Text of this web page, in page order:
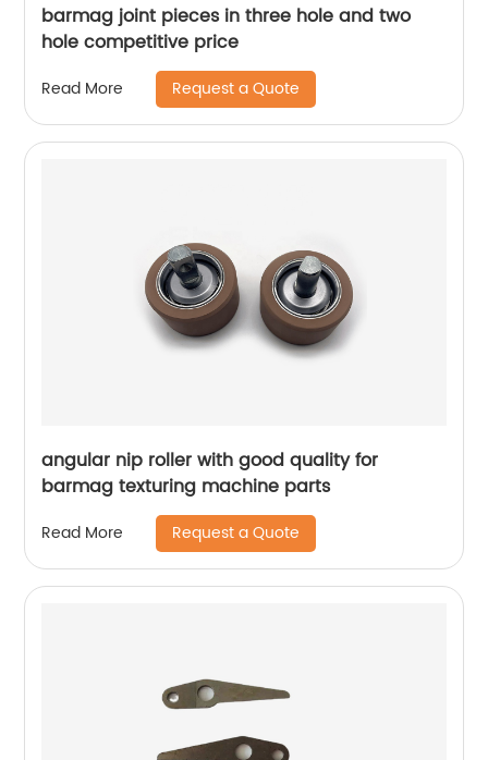
barmag joint pieces in three hole and two
hole competitive price
Read More Request a Quote
angular nip roller with good quality for
barmag texturing machine parts
Read More Request a Quote